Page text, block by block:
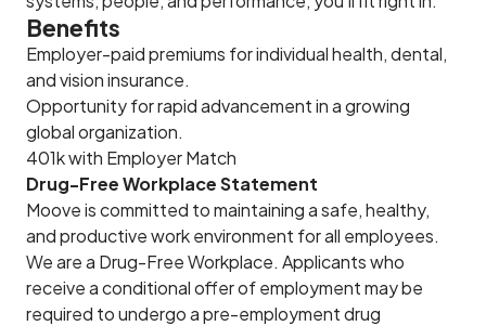
Benefits
Employer-paid premiums for individual health, dental,
and vision insurance.
Opportunity for rapid advancement in a growing
global organization.
401k with Employer Match
Drug-Free Workplace Statement
Moove is committed to maintaining a safe, healthy,
and productive work environment for all employees.
We are a Drug-Free Workplace. Applicants who
receive a conditional offer of employment may be
required to undergo a pre-employment drug